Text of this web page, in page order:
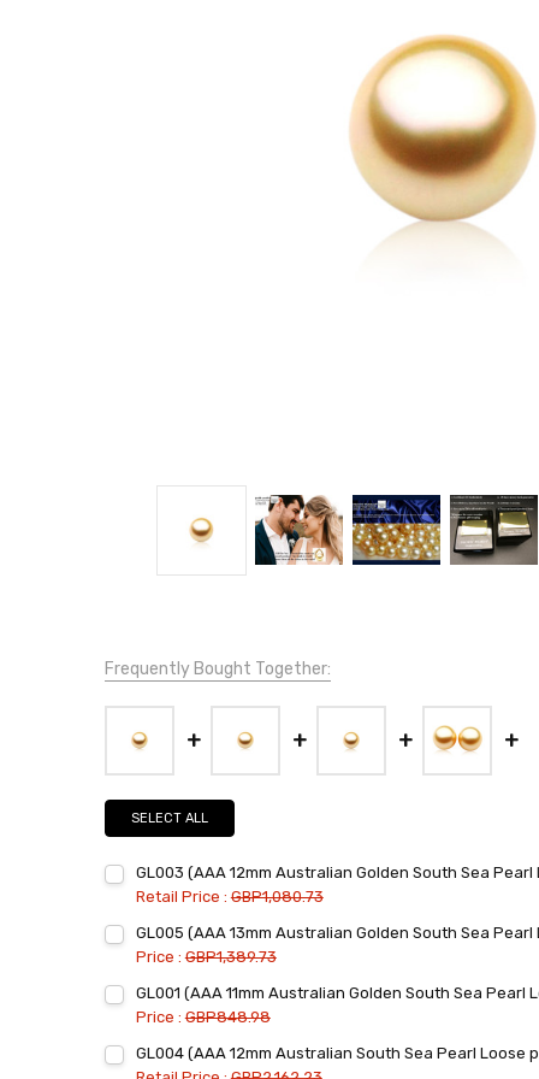
Frequently Bought Together:
SELECT ALL
GL003 (AAA 12mm Australian Golden South Sea Pearl
Retail Price :GBP1,080.73
Stock:
DECREASE QUANTITY:INCREASE QUANTITY:
GL005 (AAA 13mm Australian Golden South Sea Pearl
Price :GBP1,389.73
Stock:
DECREASE QUANTITY:INCREASE QUANTITY:
GL001 (AAA 11mm Australian Golden South Sea Pearl
Price :GBP848.98
Stock:
DECREASE QUANTITY:INCREASE QUANTITY:
GL004 (AAA 12mm Australian South Sea Pearl Loose